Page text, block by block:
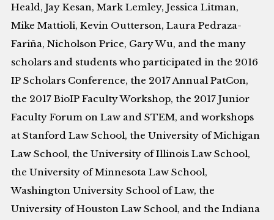
Heald, Jay Kesan, Mark Lemley, Jessica Litman,
Mike Mattioli, Kevin Outterson, Laura Pedraza-
Fariña, Nicholson Price, Gary Wu, and the many
scholars and students who participated in the 2016
IP Scholars Conference, the 2017 Annual PatCon,
the 2017 BioIP Faculty Workshop, the 2017 Junior
Faculty Forum on Law and STEM, and workshops
at Stanford Law School, the University of Michigan
Law School, the University of Illinois Law School,
the University of Minnesota Law School,
Washington University School of Law, the
University of Houston Law School, and the Indiana